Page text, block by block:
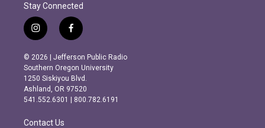
Stay Connected
i
n
s
t
a
g
r
m
f
a
c
e
b
o
o
k
© 2026 | Jefferson Public Radio
Southern Oregon University
1250 Siskiyou Blvd.
Ashland, OR 97520
541.552.6301 | 800.782.6191
Contact Us